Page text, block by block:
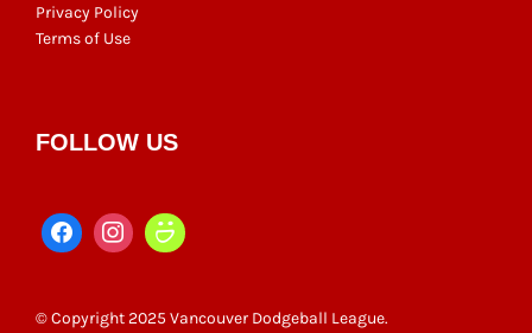
Privacy Policy
Terms of Use
FOLLOW US
© Copyright 2025 Vancouver Dodgeball League.